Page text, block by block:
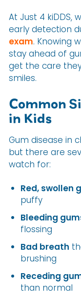
At Just 4 kiDDS,
early detection
exam. Knowing
stay ahead of
get the care
smiles.
Common
in Kids
Gum disease in
but there are
watch for:
Red, swollen
puffy
Bleeding
flossing
Bad breath
brushing
Receding
than normal